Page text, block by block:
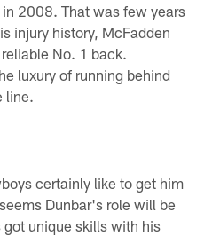
2008. That was few years
injury history, McFadden
No. 1 back.
luxury of running behind
line.
certainly like to get him
Dunbar's role will be
unique skills with his